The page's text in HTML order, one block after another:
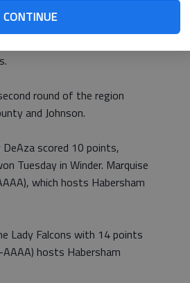
CONTINUE
AAA) with 14 points and
round of the region
and Johnson.
DeAza scored 10 points,
Tuesday in Winder. Marquise
which hosts Habersham
Lady Falcons with 14 points
hosts Habersham